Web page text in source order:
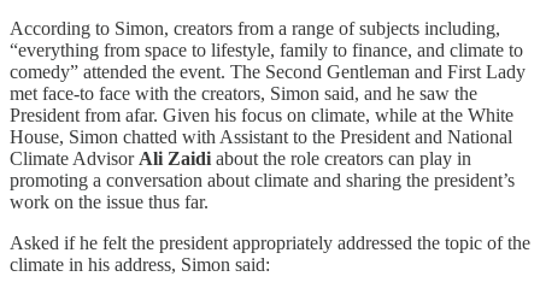
According to Simon, creators from a range of subjects including,
“everything from space to lifestyle, family to finance, and climate to
comedy” attended the event. The Second Gentleman and First Lady
met face-to face with the creators, Simon said, and he saw the
President from afar. Given his focus on climate, while at the White
House, Simon chatted with Assistant to the President and National
Climate Advisor Ali Zaidi about the role creators can play in
promoting a conversation about climate and sharing the president’s
work on the issue thus far.
Asked if he felt the president appropriately addressed the topic of the
climate in his address, Simon said: